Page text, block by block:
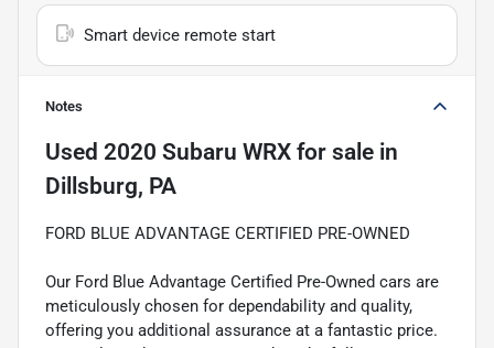
Smart device remote start
Notes
Used 2020 Subaru WRX for sale in
Dillsburg, PA
FORD BLUE ADVANTAGE CERTIFIED PRE-OWNED
Our Ford Blue Advantage Certified Pre-Owned cars are
meticulously chosen for dependability and quality,
offering you additional assurance at a fantastic price.